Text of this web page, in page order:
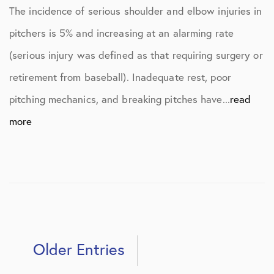
The incidence of serious shoulder and elbow injuries in
pitchers is 5% and increasing at an alarming rate
(serious injury was defined as that requiring surgery or
retirement from baseball). Inadequate rest, poor
pitching mechanics, and breaking pitches have...read
more
Older Entries